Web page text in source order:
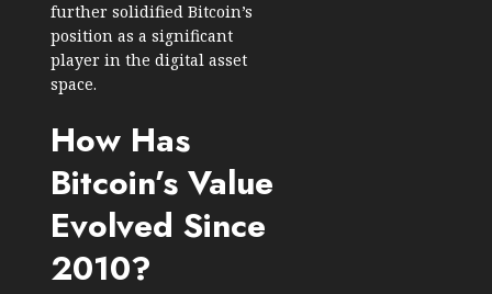
further solidified Bitcoin’s
position as a significant
player in the digital asset
space.
How Has
Bitcoin’s Value
Evolved Since
2010?